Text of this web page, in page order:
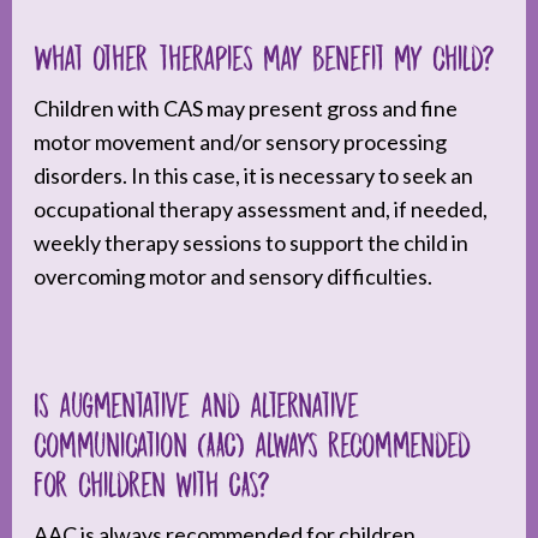
What other therapies may benefit my child?
Children with CAS may present gross and fine
motor movement and/or sensory processing
disorders. In this case, it is necessary to seek an
occupational therapy assessment and, if needed,
weekly therapy sessions to support the child in
overcoming motor and sensory difficulties.
Is augmentative and alternative
communication (AAC) always recommended
for children with CAS?